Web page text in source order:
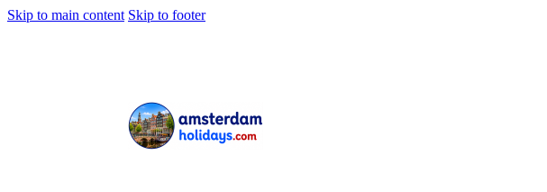
Skip to main content Skip to footer